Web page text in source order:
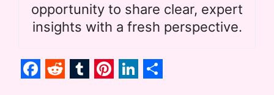
opportunity to share clear, expert
insights with a fresh perspective.